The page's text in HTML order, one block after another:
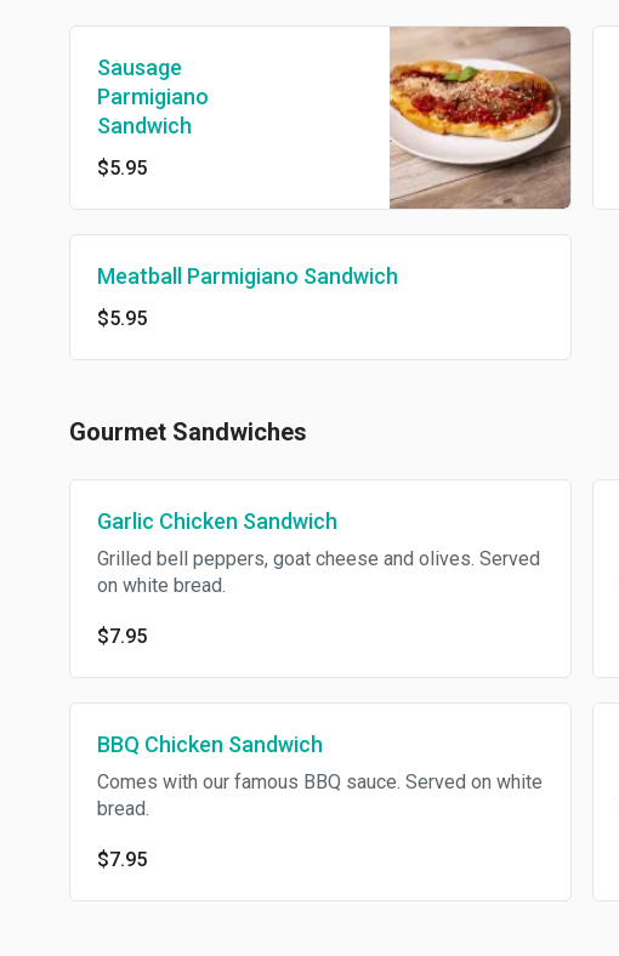
Sausage
Parmigiano
Sandwich
$5.95
Meatball Parmigiano Sandwich
$5.95
Gourmet Sandwiches
Garlic Chicken Sandwich
Grilled bell peppers, goat cheese and olives. Served
on white bread.
$7.95
BBQ Chicken Sandwich
Comes with our famous BBQ sauce. Served on white
bread.
$7.95